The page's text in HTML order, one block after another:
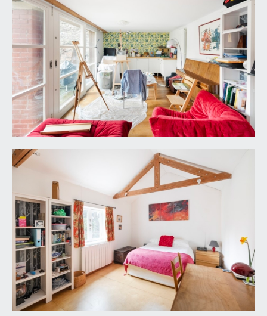
suite comprising low level wc, pedestal wash
hand basin with tiled splashback, shower cubicle
with mains fed shower. Radiator.
DETACHED COTTAGE
This 2 storey building pre-dates the original house
but was substantially rebuilt by previous owners.
Separate access to this is afforded via a pedestrian
doorway to the rear of the property which opens
onto High Kingsdown thereby affording a degree
of privacy should the owners wish to separate
the occupation of the house and the cottage. The
cottage offers:
DETACHED COTTAGE – GROUND FLOOR
SITTING ROOM/KITCHEN:
26' 3'' x 10' 7''
including staircase and understairs cupboard
(7.99m x 3.22m)
open plan kitchen/sitting room with oak
floorboards, contemporary radiators, intercom
point, sliding double glazed doors to the front